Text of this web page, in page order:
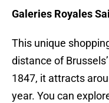
Galeries Royales
This unique
distance of
1847, it attracts
year. You can